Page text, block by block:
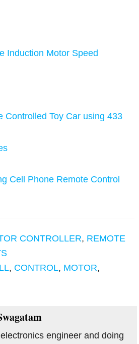
Induction Motor Speed
Controlled Toy Car using 433
Cell Phone Remote Control
CONTROLLER, REMOTE
, CONTROL, MOTOR,
engineer and doing